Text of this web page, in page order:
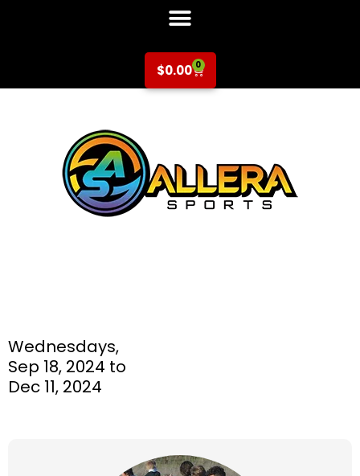
$0.00 0
Wednesdays,
Sep 18, 2024 to
Dec 11, 2024